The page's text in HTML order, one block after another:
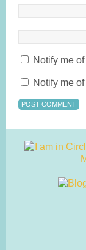
Notify me
Notify me